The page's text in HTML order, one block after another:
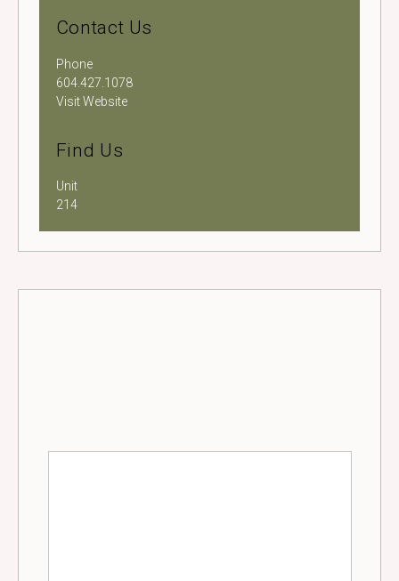
Contact Us
Phone
604.427.1078
Visit Website
Find Us
Unit
214